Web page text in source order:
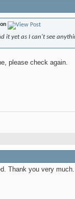
it yet as I can't see
please check again.
Thank you very